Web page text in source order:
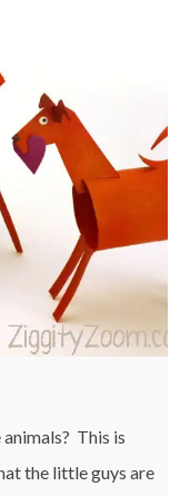
This is
the little guys are